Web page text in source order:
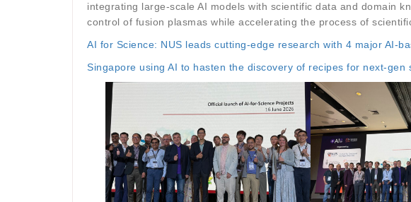
integrating large-scale AI models with scientific data and domain
control of fusion plasmas while accelerating the process of
AI for Science: NUS leads cutting-edge research with 4 major AI-
Singapore using AI to hasten the discovery of recipes for next-